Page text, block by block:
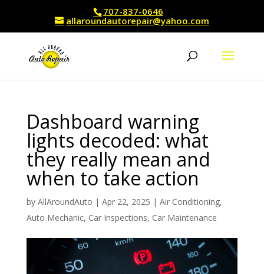
707-837-0646
allaroundautorepair@yahoo.com
Dashboard warning
lights decoded: what
they really mean and
when to take action
by AllAroundAuto | Apr 22, 2025 | Air Conditioning,
Auto Mechanic, Car Inspections, Car Maintenance